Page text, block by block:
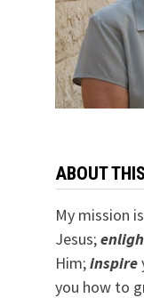
ABOUT
My mission
Jesus;e
Him;inspire
you how to